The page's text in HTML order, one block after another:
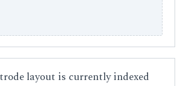
layout is currently indexed